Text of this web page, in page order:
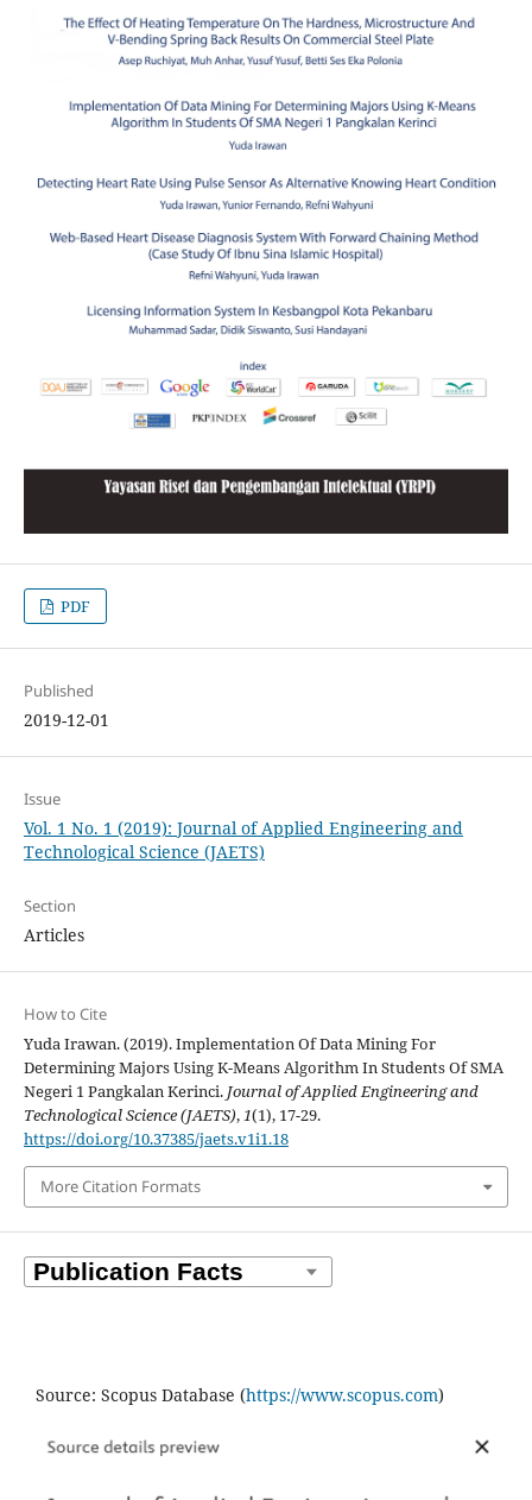
PDF
Published
2019-12-01
Issue
Vol. 1 No. 1 (2019): Journal of Applied Engineering and
Technological Science (JAETS)
Section
Articles
How to Cite
Yuda Irawan. (2019). Implementation Of Data Mining For
Determining Majors Using K-Means Algorithm In Students Of SMA
Negeri 1 Pangkalan Kerinci. Journal of Applied Engineering and
Technological Science (JAETS),1(1), 17-29.
https://doi.org/10.37385/jaets.v1i1.18
More Citation Formats
Source: Scopus Database (https://www.scopus.com)